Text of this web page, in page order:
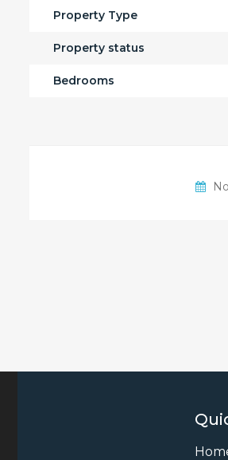
Property Type
Property status
Bedrooms